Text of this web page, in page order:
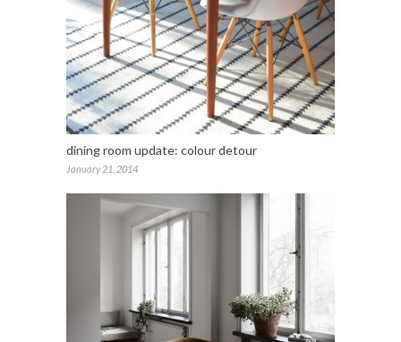
dining room update: colour detour
January 21, 2014